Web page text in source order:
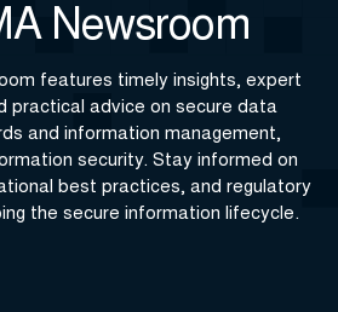
Newsroom
features timely insights, expert
practical advice on secure data
and information management,
security. Stay informed on
best practices, and regulatory
the secure information lifecycle.